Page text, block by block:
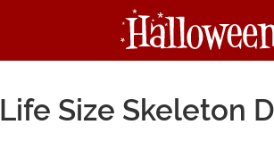
Life Size Skeleton